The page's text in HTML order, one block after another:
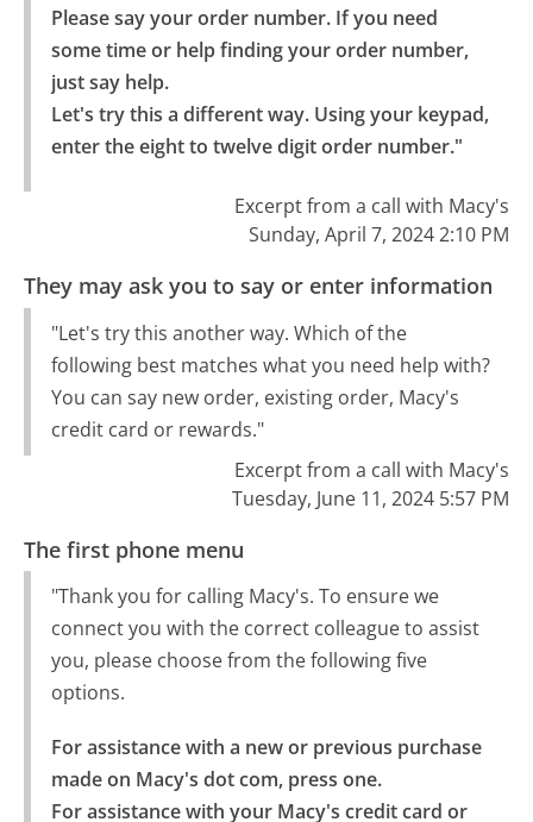
Please say your order number. If you need
some time or help finding your order number,
just say help.
Let's try this a different way. Using your keypad,
enter the eight to twelve digit order number."
Excerpt from a call with Macy's
Sunday, April 7, 2024 2:10 PM
They may ask you to say or enter information
"Let's try this another way. Which of the
following best matches what you need help with?
You can say new order, existing order, Macy's
credit card or rewards."
Excerpt from a call with Macy's
Tuesday, June 11, 2024 5:57 PM
The first phone menu
"Thank you for calling Macy's. To ensure we
connect you with the correct colleague to assist
you, please choose from the following five
options.
For assistance with a new or previous purchase
made on Macy's dot com, press one.
For assistance with your Macy's credit card or